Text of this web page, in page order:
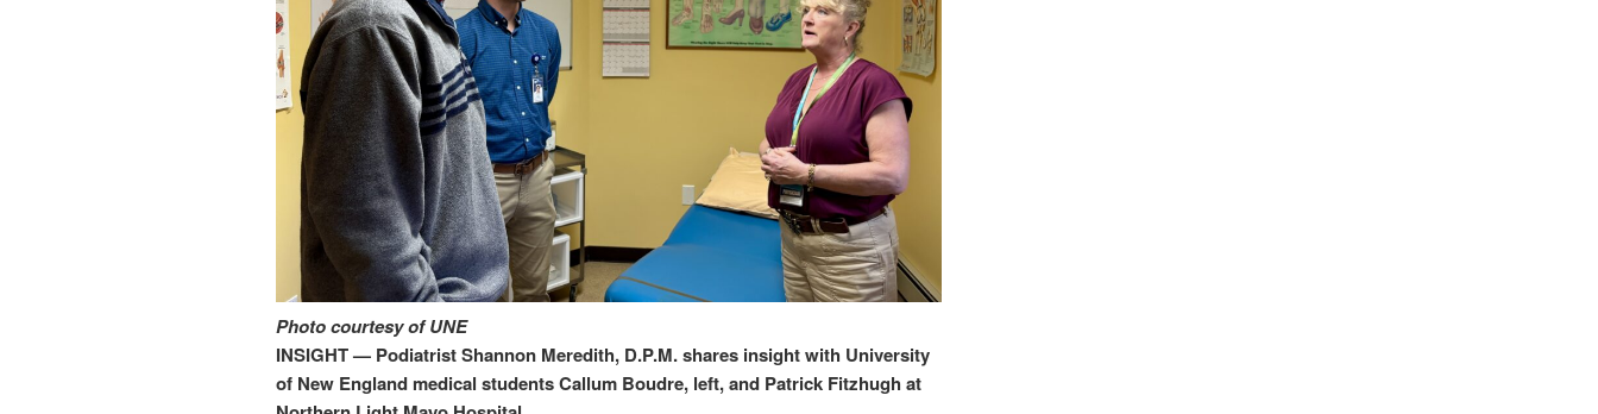
Photo courtesy of UNE
INSIGHT — Podiatrist Shannon Meredith, D.P.M. shares insight with University
of New England medical students Callum Boudre, left, and Patrick Fitzhugh at